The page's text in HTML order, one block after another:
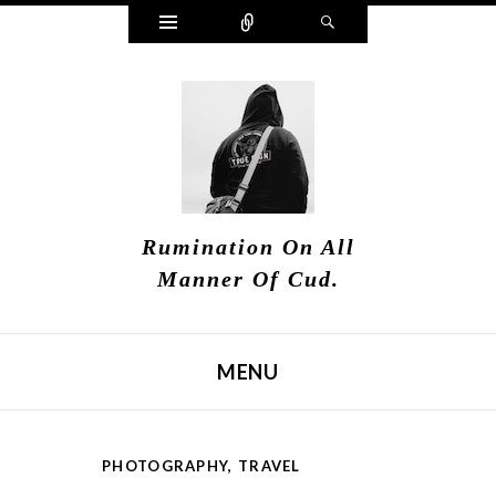
Widgets Connect
Rumination On All
Manner Of Cud.
MENU
PHOTOGRAPHY, TRAVEL